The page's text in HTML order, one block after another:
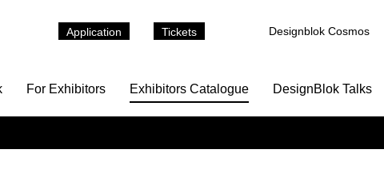
Application Tickets Designblok Cosmos
For Exhibitors Exhibitors Catalogue DesignBlok Talks